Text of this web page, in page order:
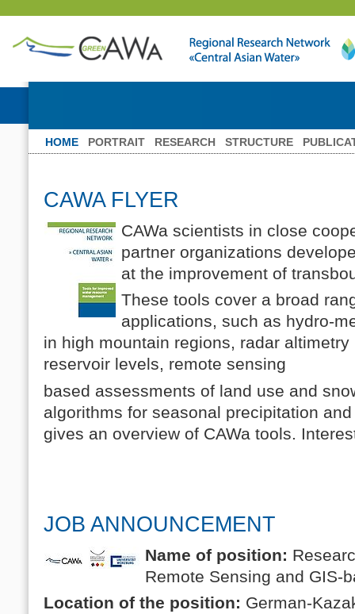
HOME PORTRAIT RESEARCH STRUCTURE
CAWA FLYER
CAWa scientists in close
partner organizations
at the improvement of
These tools cover a broad
applications, such as hydro-
in high mountain regions, radar
reservoir levels, remote sensing
based assessments of land use and
algorithms for seasonal precipitation
gives an overview of CAWa tools.
JOB ANNOUNCEMENT
Name of position:
Remote Sensing and GIS-
Location of the position: German-